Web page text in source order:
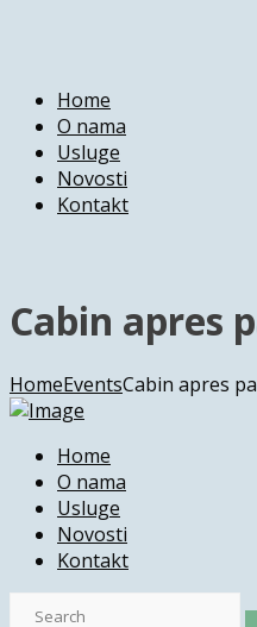
Home
O nama
Usluge
Novosti
Kontakt
Cabin apres
HomeEventsCabin apres
Home
O nama
Usluge
Novosti
Kontakt